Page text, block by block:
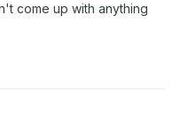
come up with anything